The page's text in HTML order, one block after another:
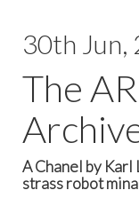
30th Jun,
The
A Chanel by Karl
strass robot